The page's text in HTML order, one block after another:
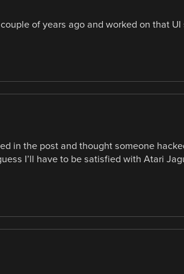
of years ago and worked on that
in the post and thought someone
I’ll have to be satisfied with Atari